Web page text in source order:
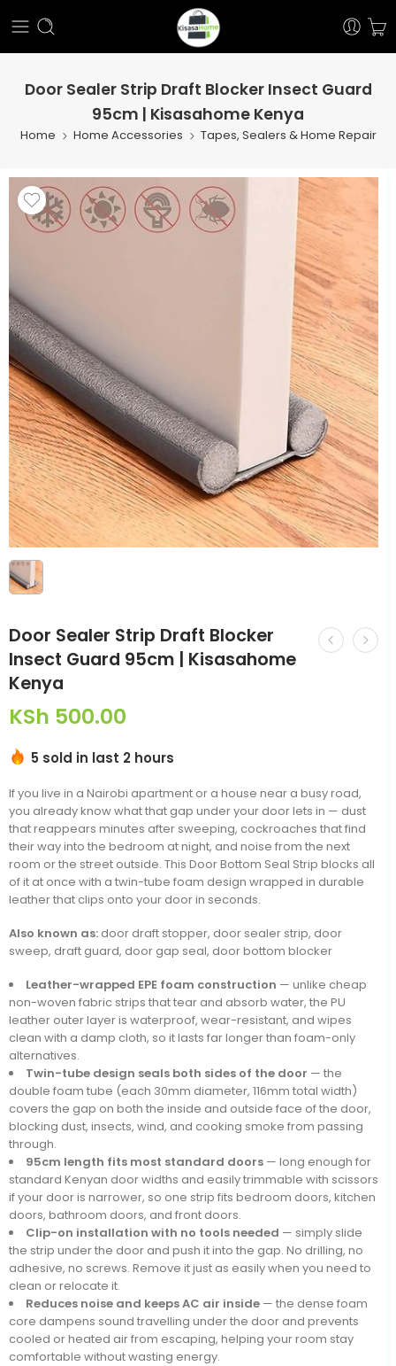
Door Sealer Strip Draft Blocker Insect Guard
95cm | Kisasahome Kenya
Home Home Accessories Tapes, Sealers & Home Repair
Door Sealer Strip Draft Blocker
Insect Guard 95cm | Kisasahome
Kenya
KSh 500.00
5 sold in last 2 hours
If you live in a Nairobi apartment or a house near a busy road,
you already know what that gap under your door lets in — dust
that reappears minutes after sweeping, cockroaches that find
their way into the bedroom at night, and noise from the next
room or the street outside. This Door Bottom Seal Strip blocks all
of it at once with a twin-tube foam design wrapped in durable
leather that clips onto your door in seconds.
Also known as: door draft stopper, door sealer strip, door
sweep, draft guard, door gap seal, door bottom blocker
Leather-wrapped EPE foam construction — unlike cheap
non-woven fabric strips that tear and absorb water, the PU
leather outer layer is waterproof, wear-resistant, and wipes
clean with a damp cloth, so it lasts far longer than foam-only
alternatives.
Twin-tube design seals both sides of the door — the
double foam tube (each 30mm diameter, 116mm total width)
covers the gap on both the inside and outside face of the door,
blocking dust, insects, wind, and cooking smoke from passing
through.
95cm length fits most standard doors — long enough for
standard Kenyan door widths and easily trimmable with scissors
if your door is narrower, so one strip fits bedroom doors, kitchen
doors, bathroom doors, and front doors.
Clip-on installation with no tools needed — simply slide
the strip under the door and push it into the gap. No drilling, no
adhesive, no screws. Remove it just as easily when you need to
clean or relocate it.
Reduces noise and keeps AC air inside — the dense foam
core dampens sound travelling under the door and prevents
cooled or heated air from escaping, helping your room stay
comfortable without wasting energy.